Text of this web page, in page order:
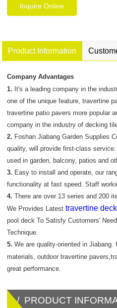
Inquire Online
Product Information
Company Advantages
1. It's a leading company in the
one of the unique feature, travertine
travertine patio pavers more popular
company in the industry of decking
2. Foshan Jiabang Garden Supplies
quality, will provide first-class
used in garden, balcony, patios and
3. Easy to install and operate, our
functionality at fast speed. Staff
4. There are over 13 series and 200
We Provides Latesttravertine
pool deck To Satisfy Customers'
Technique.
5. We are quality-oriented in
materials, outdoor travertine
great performance.
/ PRODUCT